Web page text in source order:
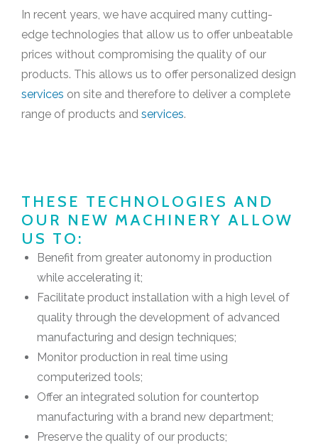
In recent years, we have acquired many cutting-
edge technologies that allow us to offer unbeatable
prices without compromising the quality of our
products. This allows us to offer personalized design
services on site and therefore to deliver a complete
range of products and services.
THESE TECHNOLOGIES AND
OUR NEW MACHINERY ALLOW
US TO:
Benefit from greater autonomy in production
while accelerating it;
Facilitate product installation with a high level of
quality through the development of advanced
manufacturing and design techniques;
Monitor production in real time using
computerized tools;
Offer an integrated solution for countertop
manufacturing with a brand new department;
Preserve the quality of our products;